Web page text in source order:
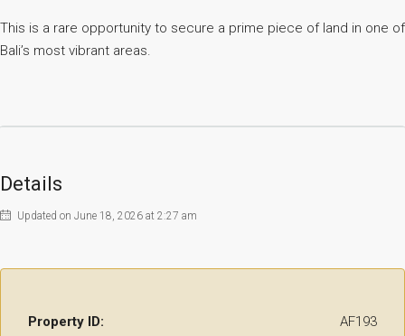
This is a rare opportunity to secure a prime piece of land in one of
Bali’s most vibrant areas.
Details
Updated on June 18, 2026 at 2:27 am
Property ID: AF193